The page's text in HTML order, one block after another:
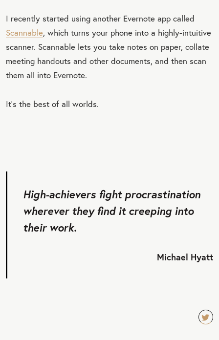
I recently started using another Evernote app called
Scannable, which turns your phone into a highly-intuitive
scanner. Scannable lets you take notes on paper, collate
meeting handouts and other documents, and then scan
them all into Evernote.
It’s the best of all worlds.
High-achievers fight procrastination
wherever they find it creeping into
their work.
Michael Hyatt